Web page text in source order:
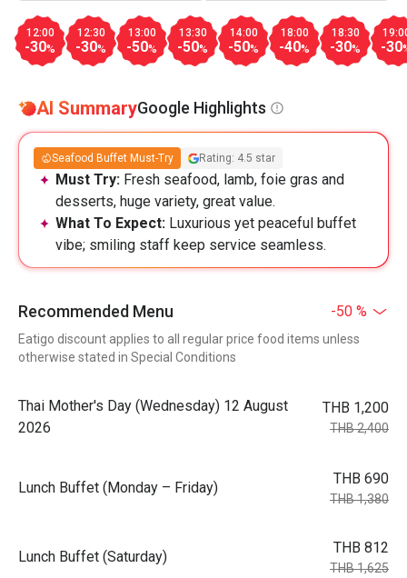
12:00
-30%
12:30
-30%
13:00
-50%
13:30
-50%
14:00
-50%
18:00
-40%
18:30
-30% -30
AI SummaryGoogle Highlights
Seafood Buffet Must-Try Rating: 4.5 star
Must Try: Fresh seafood, lamb, foie gras and
desserts, huge variety, great value.
What To Expect: Luxurious yet peaceful buffet
vibe; smiling staff keep service seamless.
Recommended Menu -50 %
Eatigo discount applies to all regular price food items unless
otherwise stated in Special Conditions
Thai Mother's Day (Wednesday) 12 August
2026
THB 1,200
THB 2,400
Lunch Buffet (Monday – Friday)
THB 690
THB 1,380
Lunch Buffet (Saturday)
THB 812
THB 1,625